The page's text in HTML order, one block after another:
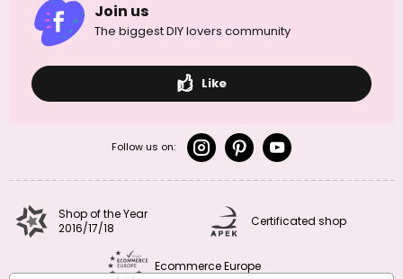
Join us
The biggest DIY lovers community
Like
Follow us on:
Shop of the Year
2016/17/18
Certificated shop
Ecommerce Europe